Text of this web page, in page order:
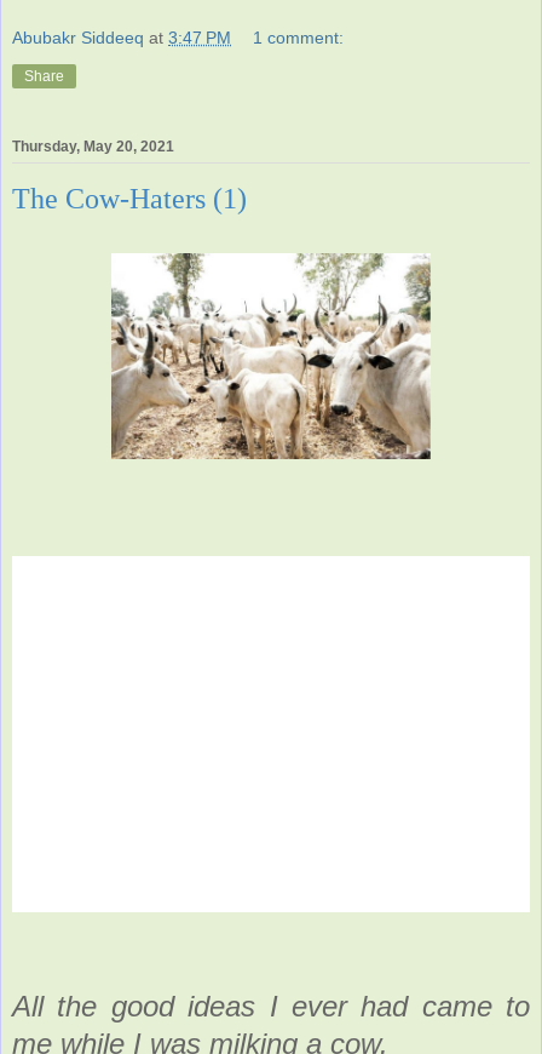
Abubakr Siddeeq at 3:47 PM 1 comment:
Share
Thursday, May 20, 2021
The Cow-Haters (1)
All the good ideas I ever had came to
me while I was milking a cow.